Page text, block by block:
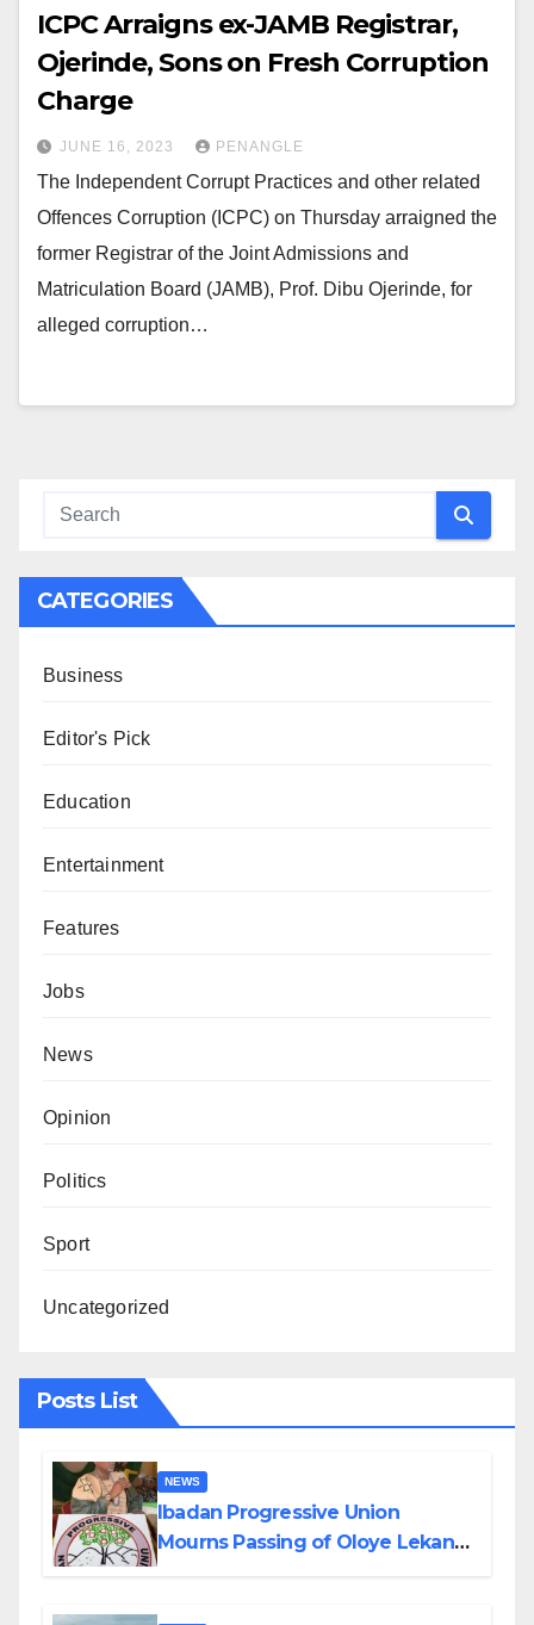
ICPC Arraigns ex-JAMB Registrar,
Ojerinde, Sons on Fresh Corruption
Charge
JUNE 16, 2023 PENANGLE
The Independent Corrupt Practices and other related
Offences Corruption (ICPC) on Thursday arraigned the
former Registrar of the Joint Admissions and
Matriculation Board (JAMB), Prof. Dibu Ojerinde, for
alleged corruption…
CATEGORIES
Business
Editor's Pick
Education
Entertainment
Features
Jobs
News
Opinion
Politics
Sport
Uncategorized
Posts List
NEWS
Ibadan Progressive Union
Mourns Passing of Oloye Lekan